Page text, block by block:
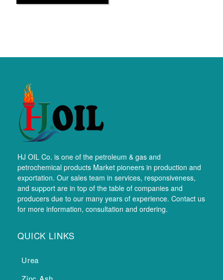
HJ OIL Co. is one of the petroleum & gas and
petrochemical products Market pioneers in production and
exportation. Our sales team in services, responsiveness,
and support are in top of the table of companies and
producers due to our many years of experience. Contact us
for more information, consultation and ordering.
QUICK LINKS
Urea